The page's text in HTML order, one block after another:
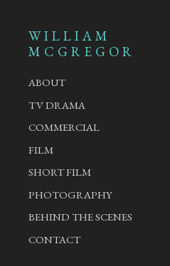
WILLIAM
MCGREGOR
ABOUT
TV DRAMA
COMMERCIAL
FILM
SHORT FILM
PHOTOGRAPHY
BEHIND THE SCENES
CONTACT